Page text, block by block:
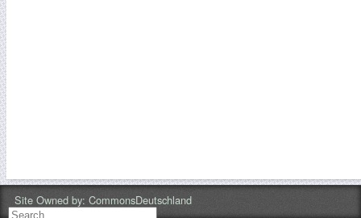
Site Owned by: CommonsDeutschland